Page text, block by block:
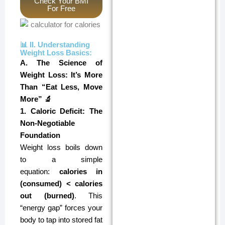
For Free
📊 II. Understanding
Weight Loss Basics:
A. The Science of
Weight Loss: It’s More
Than “Eat Less, Move
More” 🔬
1. Caloric Deficit: The
Non-Negotiable
Foundation
Weight loss boils down
to a simple
equation: calories in
(consumed) < calories
out (burned). This
“energy gap” forces your
body to tap into stored fat